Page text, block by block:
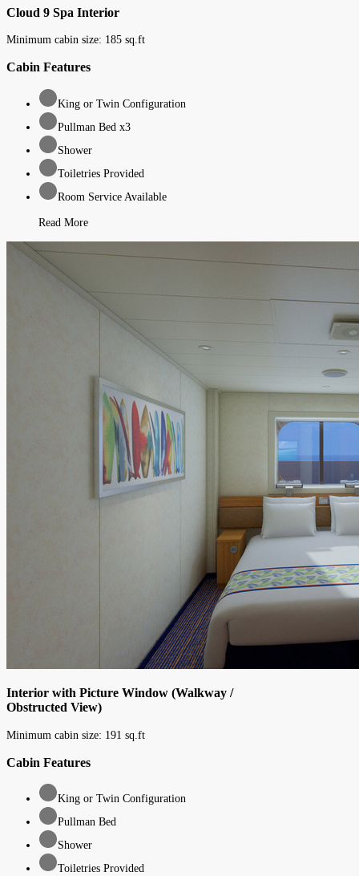
Cloud 9 Spa Interior
Minimum cabin size: 185 sq.ft
Cabin Features
King or Twin Configuration
Pullman Bed x3
Shower
Toiletries Provided
Room Service Available
Read More
Interior with Picture Window (Walkway /
Obstructed View)
Minimum cabin size: 191 sq.ft
Cabin Features
King or Twin Configuration
Pullman Bed
Shower
Toiletries Provided